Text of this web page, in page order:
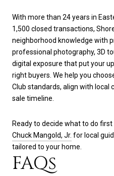
With more than 24 years in
1,500 closed transactions,
neighborhood knowledge with
professional photography, 3D
digital exposure that put your
right buyers. We help you
Club standards, align with local
sale timeline.
Ready to decide what to do
Chuck Mangold, Jr. for local
tailored to your home.
FAQs